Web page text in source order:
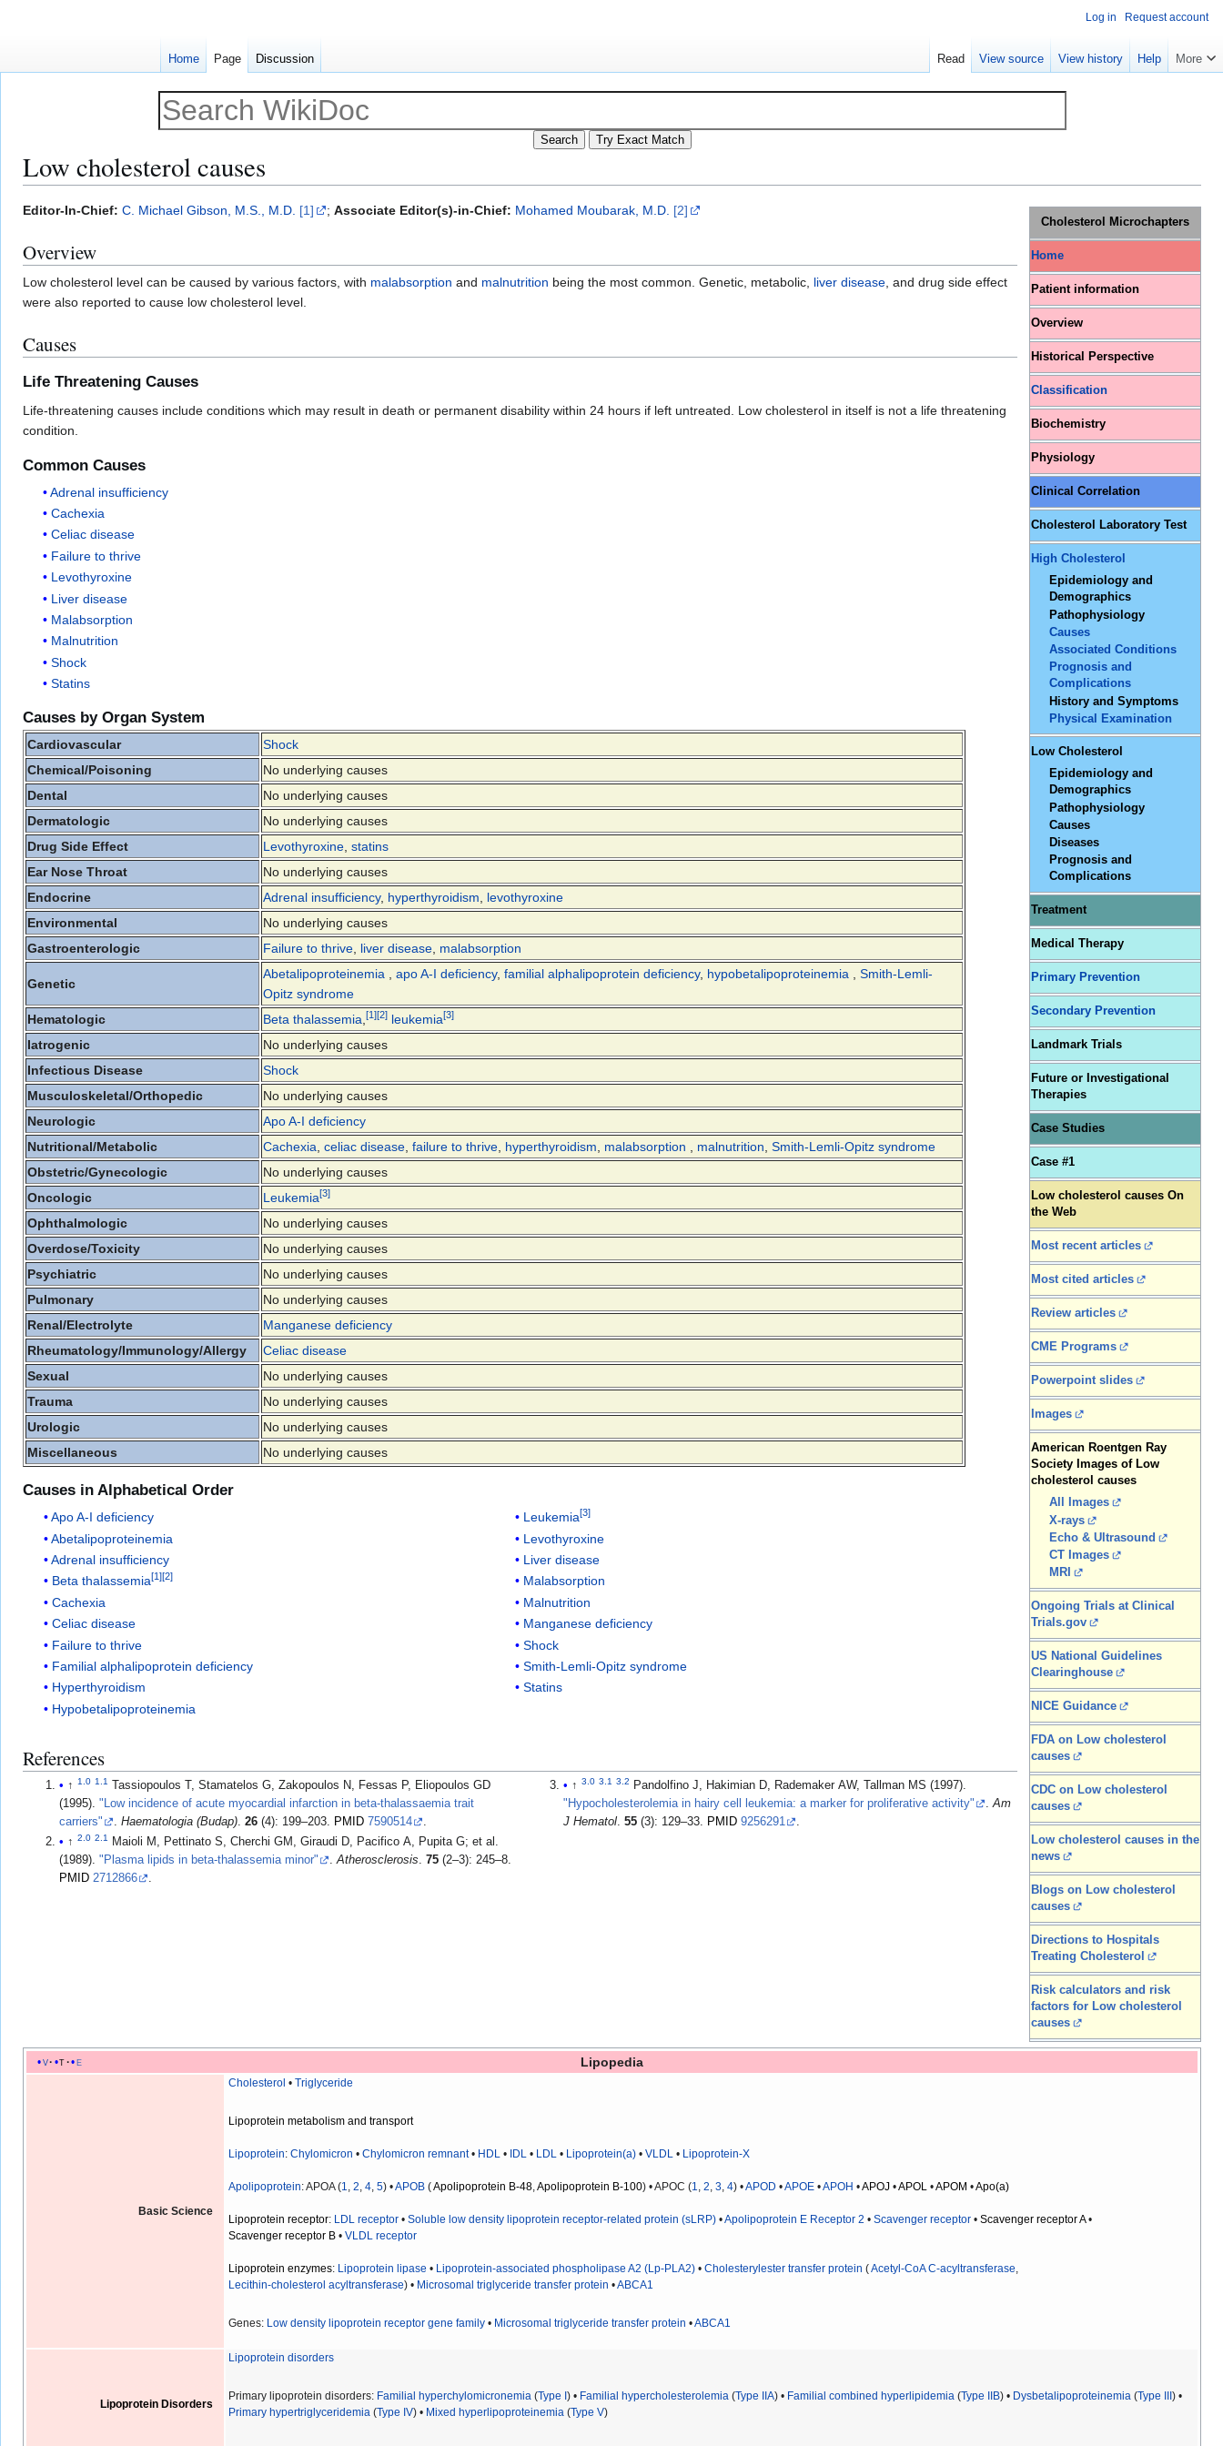
Low cholesterol causes
Jump
navigation
Jump
search
Cholesterol Microchapters
Home
Patient information
Overview
Historical Perspective
Classification
Biochemistry
Physiology
Clinical Correlation
Cholesterol Laboratory Test
High Cholesterol
Epidemiology and
Demographics
Pathophysiology
Causes
Associated Conditions
Prognosis and
Complications
History and Symptoms
Physical Examination
Low Cholesterol
Epidemiology and
Demographics
Pathophysiology
Causes
Diseases
Prognosis and
Complications
Treatment
Medical Therapy
Primary Prevention
Secondary Prevention
Landmark Trials
Future or Investigational
Therapies
Case Studies
Case #1
Low cholesterol causes On
the Web
Most recent articles
Most cited articles
Review articles
CME Programs
Powerpoint slides
Images
American Roentgen Ray
Society Images of Low
cholesterol causes
All Images
X-rays
Echo & Ultrasound
CT Images
MRI
Ongoing Trials at Clinical
Trials.gov
US National Guidelines
Clearinghouse
NICE Guidance
FDA on Low cholesterol
causes
CDC on Low cholesterol
causes
Low cholesterol causes in the
news
Blogs on Low cholesterol
causes
Directions to Hospitals
Treating Cholesterol
Risk calculators and risk
factors for Low cholesterol
causes
Editor-In-Chief: C. Michael Gibson, M.S., M.D. [1] ; Associate Editor(s)-in-Chief: Mohamed Moubarak, M.D. [2]
Overview
Low cholesterol level can be caused by various factors, with malabsorption and malnutrition being the most common. Genetic, metabolic, liver disease, and drug side effect
were also reported to cause low cholesterol level.
Causes
Life Threatening Causes
Life-threatening causes include conditions which may result in death or permanent disability within 24 hours if left untreated. Low cholesterol in itself is not a life threatening
condition.
Common Causes
Adrenal insufficiency
Cachexia
Celiac disease
Failure to thrive
Levothyroxine
Liver disease
Malabsorption
Malnutrition
Shock
Statins
Causes by Organ System
Cardiovascular
Shock
Chemical/Poisoning
No underlying causes
Dental
No underlying causes
Dermatologic
No underlying causes
Drug Side Effect
Levothyroxine statins
Ear Nose Throat
No underlying causes
Endocrine
Adrenal insufficiency, hyperthyroidism
levothyroxine
Environmental
No underlying causes
Gastroenterologic
Failure to thrive liver disease malabsorption
Genetic
Abetalipoproteinemia apo A-I deficiency, familial alphalipoprotein deficiency, hypobetalipoproteinemia
Smith-Lemli-
Opitz syndrome
Hematologic
Beta thalassemia [1][2] leukemia[3]
Iatrogenic
No underlying causes
Infectious Disease
Shock
Musculoskeletal/Orthopedic
No underlying causes
Neurologic
Apo A-I deficiency
Nutritional/Metabolic
Cachexia celiac disease failure to thrive hyperthyroidism malabsorption malnutrition Smith-Lemli-Opitz syndrome
Obstetric/Gynecologic
No underlying causes
Oncologic
Leukemia[3]
Ophthalmologic
No underlying causes
Overdose/Toxicity
No underlying causes
Psychiatric
No underlying causes
Pulmonary
No underlying causes
Renal/Electrolyte
Manganese deficiency
Rheumatology/Immunology/Allergy
Celiac disease
Sexual
No underlying causes
Trauma
No underlying causes
Urologic
No underlying causes
Miscellaneous
No underlying causes
Causes in Alphabetical Order
Apo A-I deficiency
Abetalipoproteinemia
Adrenal insufficiency
Beta thalassemia[1][2]
Cachexia
Celiac disease
Failure to thrive
Familial alphalipoprotein deficiency
Hyperthyroidism
Hypobetalipoproteinemia
Leukemia[3]
Levothyroxine
Liver disease
Malabsorption
Malnutrition
Manganese deficiency
Shock
Smith-Lemli-Opitz syndrome
Statins
References
↑1.0 1.1
Tassiopoulos T, Stamatelos G, Zakopoulos N, Fessas P, Eliopoulos GD
(1995)."Low incidence of acute myocardial infarction in beta-thalassaemia trait
carriers"
.Haematologia (Budap).26 (4): 199–203. PMID 7590514
.
↑2.0 2.1
Maioli M, Pettinato S, Cherchi GM, Giraudi D, Pacifico A, Pupita G; et al.
(1989)."Plasma lipids in beta-thalassemia minor" .Atherosclerosis .75 (2–3): 245–8.
PMID 2712866
↑ 3.0 3.1 3.2
Pandolfino J, Hakimian D, Rademaker AW, Tallman MS (1997).
"Hypocholesterolemia in hairy cell leukemia: a marker for proliferative activity"
.Am
J Hematol. 55(3): 129–33. PMID 9256291 .
v t e Lipopedia
Basic Science
Cholesterol •Triglyceride
Lipoprotein metabolism and transport
Lipoprotein:Chylomicron •Chylomicron remnant• HDL • IDL • LDL • Lipoprotein(a) •VLDL • Lipoprotein-X
Apolipoprotein: APOA (1,2,4,5) •APOB (Apolipoprotein B-48,Apolipoprotein B-100) • APOC (1,2,3,4) •APOD •APOE •APOH •APOJ •APOL •APOM •Apo(a)
Lipoprotein receptor: LDL receptor •Soluble low density lipoprotein receptor-related protein (sLRP) •Apolipoprotein E Receptor 2 •Scavenger receptor •Scavenger receptor A•
Scavenger receptor B •VLDL receptor
Lipoprotein enzymes: Lipoprotein lipase • Lipoprotein-associated phospholipase A2 (Lp-PLA2) •Cholesterylester transfer protein (Acetyl-CoA C-acyltransferase,
Lecithin-cholesterol acyltransferase) • Microsomal triglyceride transfer protein •ABCA1
Genes: Low density lipoprotein receptor gene family • Microsomal triglyceride transfer protein •ABCA1
Lipoprotein Disorders
Lipoprotein disorders
Primary lipoprotein disorders: Familial hyperchylomicronemia (Type I) • Familial hypercholesterolemia (Type IIA) • Familial combined hyperlipidemia (Type IIB) • Dysbetalipoproteinemia (Type III) •
Primary hypertriglyceridemia (Type IV) • Mixed hyperlipoproteinemia (Type V)
Log in Request account
Home Page Discussion Read View source View history Help More